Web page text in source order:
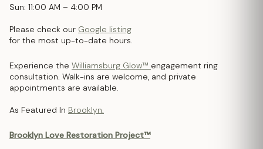
Sun: 11:00 AM – 4:00 PM
Please check our Google listing
for the most up-to-date hours.
Experience the Williamsburg Glow™ engagement ring
consultation. Walk-ins are welcome, and private
appointments are available.
As Featured In Brooklyn.
Brooklyn Love Restoration Project™